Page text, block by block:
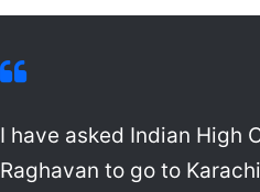
I have asked Indian High
Raghavan to go to